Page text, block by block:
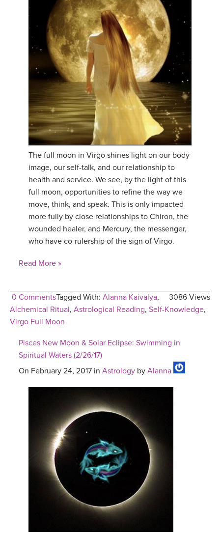
The full moon in Virgo shines light on our body
image, our self-talk, and our relationship to
health and service. We see, by the light of this
full moon, opportunities to refine the way we
move, think, and speak. This is only impacted
more fully by close relationships to Chiron, the
wounded healer, and Mercury, the messenger,
who have co-rulership of the sign of Virgo.
Read More »
0 Comments 3086 Views
Tagged With: Alanna Kaivalya,
Alchemical Ritual, Astrological Reading, Self-Knowledge,
Virgo Full Moon
Pisces New Moon & Solar Eclipse: Swimming in
Spiritual Waters (2/26/17)
On February 24, 2017 in Astrology by Alanna